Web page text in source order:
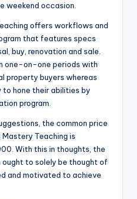
weekend occasion.
offers workflows and
that features specs
buy, renovation and sale.
one-on-one periods with
property buyers whereas
hone their abilities by
program.
the common price
Teaching is
With this in thoughts, the
ought to solely be thought of
and motivated to achieve